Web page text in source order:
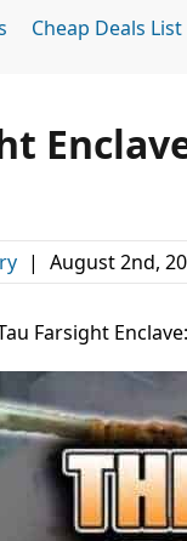
Cheap Deals List
| August 2nd,
Farsight